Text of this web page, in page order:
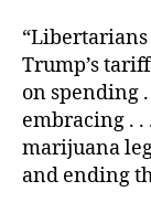
Trump’s
on spending
embracing . .
marijuana
and ending